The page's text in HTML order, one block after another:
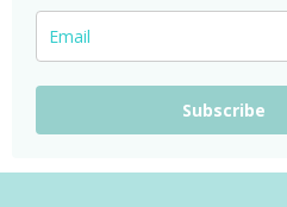
Subscribe